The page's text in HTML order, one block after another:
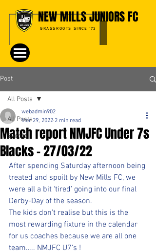
NEW MILLS JUNIORS FC
GRASSROOTS SINCE '72
Post
All Posts
Events
All Posts
Match report NMJFC Under 7s
Blacks - 27/03/22
webadmin902
Mar 29, 2022 2 min read
After spending Saturday afternoon being
treated and spoilt by New Mills FC, we
were all a bit ‘tired’ going into our final
Derby-Day of the season.
The kids don’t realise but this is the
most rewarding fixture in the calendar
for us coaches because we are all one
team….. NMJFC U7’s !